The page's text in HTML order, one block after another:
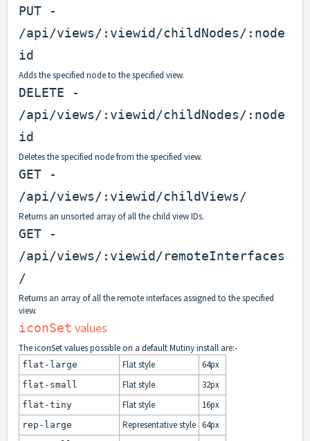
PUT -
/api/views/:viewid/childNodes/:node
id
Adds the specified node to the specified view.
DELETE -
/api/views/:viewid/childNodes/:node
id
Deletes the specified node from the specified view.
GET -
/api/views/:viewid/childViews/
Returns an unsorted array of all the child view IDs.
GET -
/api/views/:viewid/remoteInterfaces
/
Returns an array of all the remote interfaces assigned to the specified
view.
iconSet values
The iconSet values possible on a default Mutiny install are:-
flat-large Flat style 64px
flat-small Flat style 32px
flat-tiny Flat style 16px
rep-large Representative style 64px